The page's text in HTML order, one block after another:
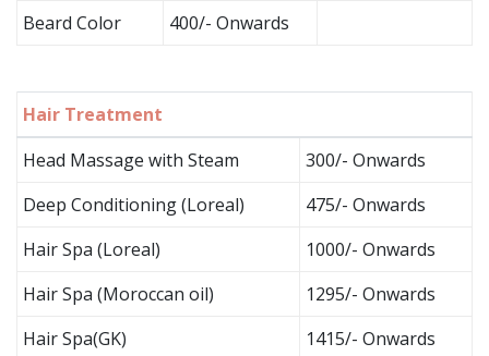
Beard Color
400/- Onwards
Hair Treatment
Head Massage with Steam
300/- Onwards
Deep Conditioning (Loreal)
475/- Onwards
Hair Spa (Loreal)
1000/- Onwards
Hair Spa (Moroccan oil)
1295/- Onwards
Hair Spa(GK)
1415/- Onwards